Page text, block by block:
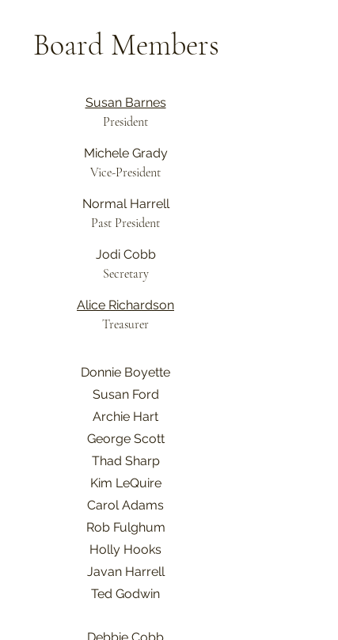
Board Members
Susan Barnes
President
Michele Grady
Vice-President
Normal Harrell
Past President
Jodi Cobb
Secretary
Alice Richardson
Treasurer
Donnie Boyette
Susan Ford
Archie Hart
George Scott
Thad Sharp
Kim LeQuire
Carol Adams
Rob Fulghum
Holly Hooks
Javan Harrell
Ted Godwin